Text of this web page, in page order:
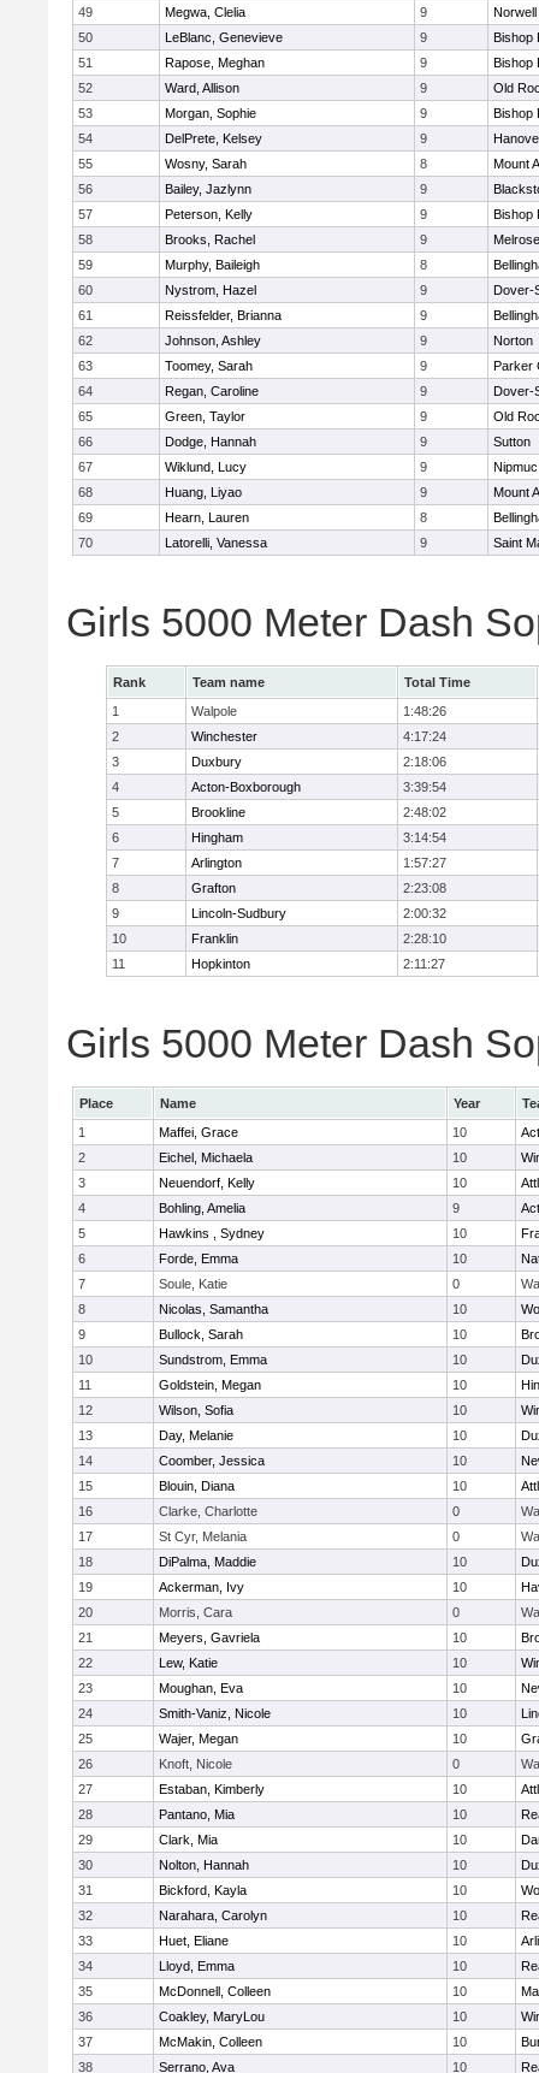
49
Megwa, Clelia 9
Norwell
50
LeBlanc, Genevieve 9
Bishop
51
Rapose, Meghan 9
Bishop
52
Ward, Allison 9
Old
53
Morgan, Sophie 9
Bishop
54
DelPrete, Kelsey 9
55
Wosny, Sarah 8
Mount
56
Bailey, Jazlynn 9
57
Peterson, Kelly 9
Bishop
58
Brooks, Rachel 9
Melrose
59
Murphy, Baileigh 8
60
Nystrom, Hazel 9
Dover-
61
Reissfelder, Brianna 9
62
Johnson, Ashley 9
Norton
63
Toomey, Sarah 9
Parker
64
Regan, Caroline 9
Dover-
65
Green, Taylor 9
Old
66
Dodge, Hannah 9
Sutton
67
Wiklund, Lucy 9
Nipmuc
68
Huang, Liyao 9
Mount
69
Hearn, Lauren 8
70
Latorelli, Vanessa 9 Saint
Girls 5000 Meter Dash
Rank Team name
Total Time
1
Walpole
1:48:26
2
Winchester
4:17:24
3
Duxbury
2:18:06
4
Acton-Boxborough
3:39:54
5
Brookline
2:48:02
6
Hingham
3:14:54
7
Arlington
1:57:27
8
Grafton
2:23:08
9
Lincoln-Sudbury
2:00:32
10
Franklin
2:28:10
11
Hopkinton 2:11:27
Girls 5000 Meter Dash
Place Name Year
1
Maffei, Grace 10
2
Eichel, Michaela 10
3
Neuendorf, Kelly 10
4
Bohling, Amelia 9
5
Hawkins , Sydney 10
6
Forde, Emma 10
7
Soule, Katie 0
8
Nicolas, Samantha 10
9
Bullock, Sarah 10
10
Sundstrom, Emma 10
11
Goldstein, Megan 10
12
Wilson, Sofia 10
13
Day, Melanie 10
14
Coomber, Jessica 10
15
Blouin, Diana 10
16
Clarke, Charlotte 0
17
St Cyr, Melania 0
18
DiPalma, Maddie 10
19
Ackerman, Ivy 10
20
Morris, Cara 0
21
Meyers, Gavriela 10
22
Lew, Katie 10
23
Moughan, Eva 10
24
Smith-Vaniz, Nicole 10
25
Wajer, Megan 10
26
Knoft, Nicole 0
27
Estaban, Kimberly 10
28
Pantano, Mia 10
29
Clark, Mia 10
30
Nolton, Hannah 10
31
Bickford, Kayla 10
32
Narahara, Carolyn 10
33
Huet, Eliane 10
34
Lloyd, Emma 10
35
McDonnell, Colleen 10
36
Coakley, MaryLou 10
37
McMakin, Colleen 10
38
Serrano, Ava 10